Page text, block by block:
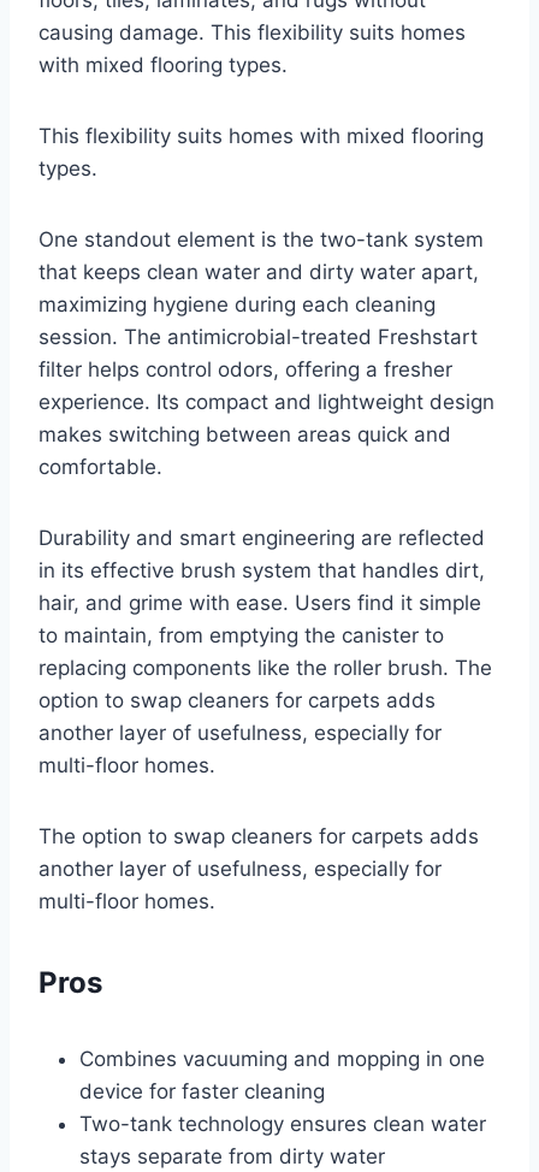
causing damage. This flexibility suits homes
with mixed flooring types.
This flexibility suits homes with mixed flooring
types.
One standout element is the two-tank system
that keeps clean water and dirty water apart,
maximizing hygiene during each cleaning
session. The antimicrobial-treated Freshstart
filter helps control odors, offering a fresher
experience. Its compact and lightweight design
makes switching between areas quick and
comfortable.
Durability and smart engineering are reflected
in its effective brush system that handles dirt,
hair, and grime with ease. Users find it simple
to maintain, from emptying the canister to
replacing components like the roller brush. The
option to swap cleaners for carpets adds
another layer of usefulness, especially for
multi-floor homes.
The option to swap cleaners for carpets adds
another layer of usefulness, especially for
multi-floor homes.
Pros
Combines vacuuming and mopping in one
device for faster cleaning
Two-tank technology ensures clean water
stays separate from dirty water